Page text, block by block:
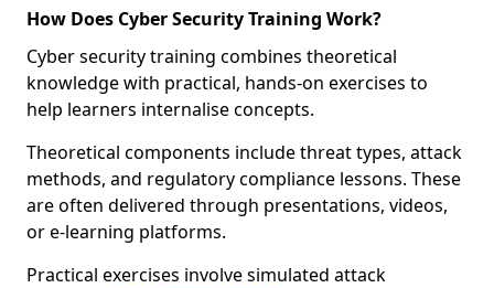
How Does Cyber Security Training Work?
Cyber security training combines theoretical
knowledge with practical, hands-on exercises to
help learners internalise concepts.
Theoretical components include threat types, attack
methods, and regulatory compliance lessons. These
are often delivered through presentations, videos,
or e-learning platforms.
Practical exercises involve simulated attack